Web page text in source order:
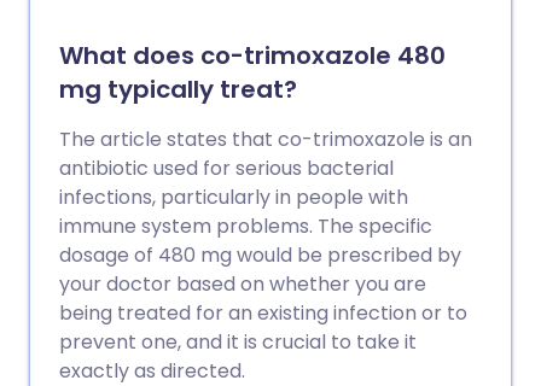
What does co-trimoxazole 480
mg typically treat?
The article states that co-trimoxazole is an
antibiotic used for serious bacterial
infections, particularly in people with
immune system problems. The specific
dosage of 480 mg would be prescribed by
your doctor based on whether you are
being treated for an existing infection or to
prevent one, and it is crucial to take it
exactly as directed.